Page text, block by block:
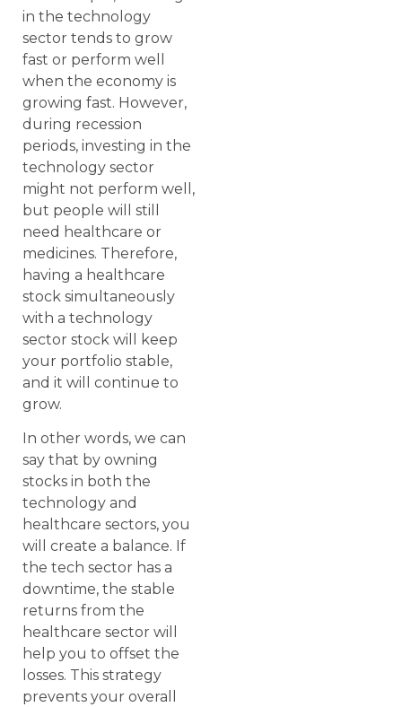
in the technology
sector tends to grow
fast or perform well
when the economy is
growing fast. However,
during recession
periods, investing in the
technology sector
might not perform well,
but people will still
need healthcare or
medicines. Therefore,
having a healthcare
stock simultaneously
with a technology
sector stock will keep
your portfolio stable,
and it will continue to
grow.
In other words, we can
say that by owning
stocks in both the
technology and
healthcare sectors, you
will create a balance. If
the tech sector has a
downtime, the stable
returns from the
healthcare sector will
help you to offset the
losses. This strategy
prevents your overall